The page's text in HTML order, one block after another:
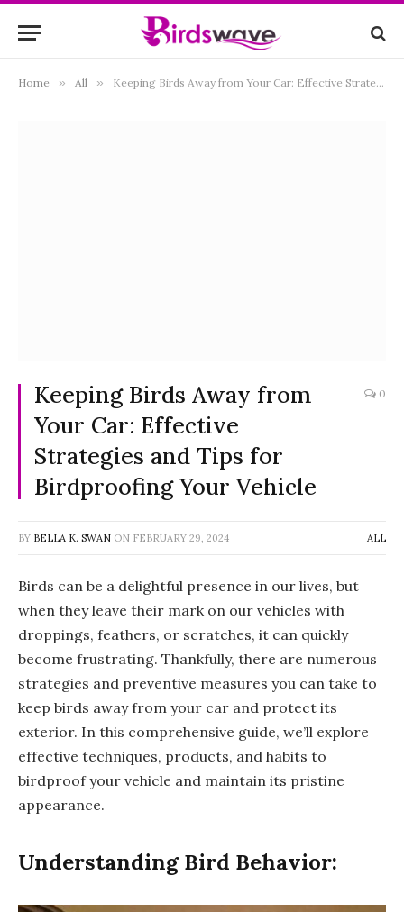
Home » All » Keeping Birds Away from Your Car: Effective Strategies and Tips for Birdproofing Your Vehicle
Keeping Birds Away from
Your Car: Effective
Strategies and Tips for
Birdproofing Your Vehicle
0
BY BELLA K. SWAN ON FEBRUARY 29, 2024 ALL
Birds can be a delightful presence in our lives, but
when they leave their mark on our vehicles with
droppings, feathers, or scratches, it can quickly
become frustrating. Thankfully, there are numerous
strategies and preventive measures you can take to
keep birds away from your car and protect its
exterior. In this comprehensive guide, we’ll explore
effective techniques, products, and habits to
birdproof your vehicle and maintain its pristine
appearance.
Understanding Bird Behavior: